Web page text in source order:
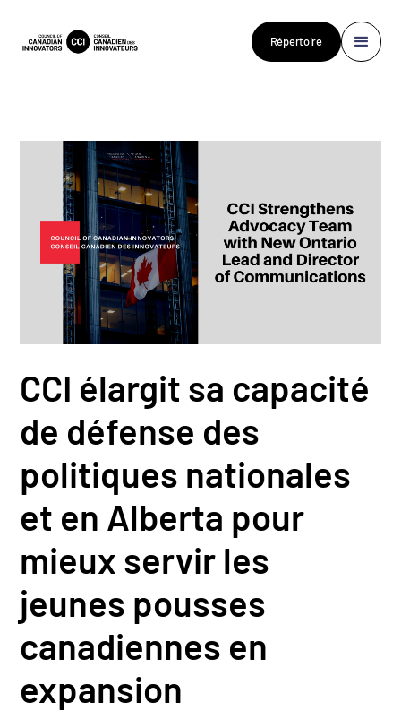
Répertoire
CCI élargit sa capacité
de défense des
politiques nationales
et en Alberta pour
mieux servir les
jeunes pousses
canadiennes en
expansion